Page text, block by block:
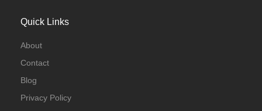
Quick Links
About
Contact
Blog
Privacy Policy